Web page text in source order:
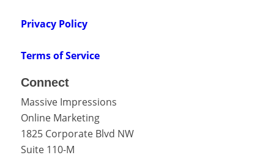
Privacy Policy
Terms of Service
Connect
Massive Impressions
Online Marketing
1825 Corporate Blvd NW
Suite 110-M